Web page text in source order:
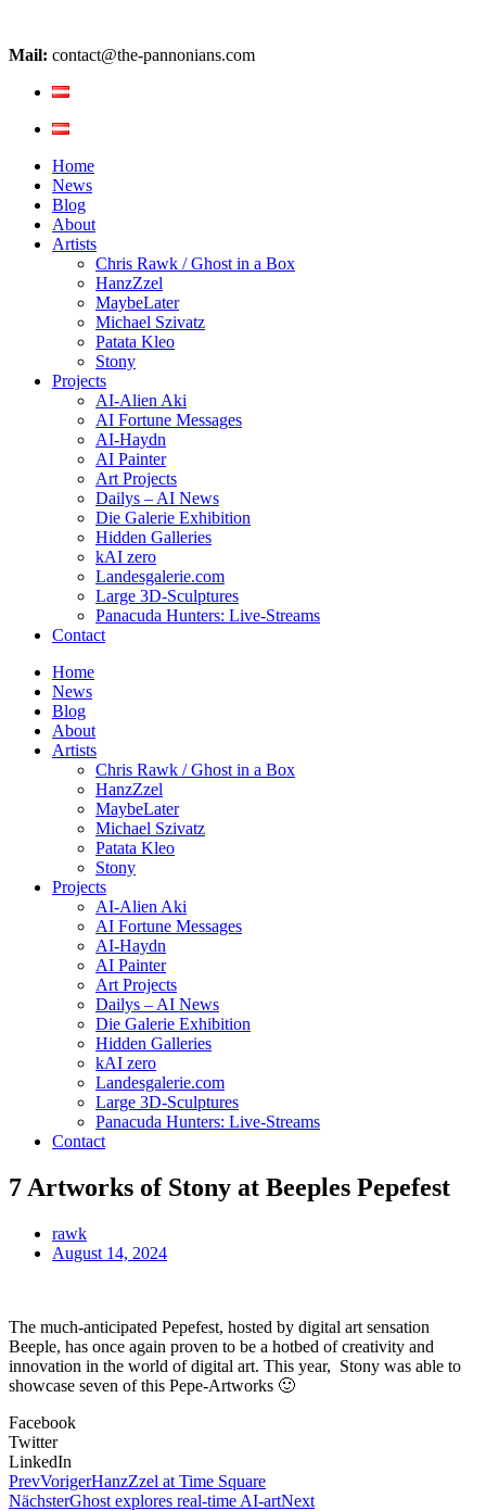
Mail: contact@the-pannonians.com
Home
News
Blog
About
Artists
Chris Rawk / Ghost in a Box
HanzZzel
MaybeLater
Michael Szivatz
Patata Kleo
Stony
Projects
AI-Alien Aki
AI Fortune Messages
AI-Haydn
AI Painter
Art Projects
Dailys – AI News
Die Galerie Exhibition
Hidden Galleries
kAI zero
Landesgalerie.com
Large 3D-Sculptures
Panacuda Hunters: Live-Streams
Contact
Home
News
Blog
About
Artists
Chris Rawk / Ghost in a Box
HanzZzel
MaybeLater
Michael Szivatz
Patata Kleo
Stony
Projects
AI-Alien Aki
AI Fortune Messages
AI-Haydn
AI Painter
Art Projects
Dailys – AI News
Die Galerie Exhibition
Hidden Galleries
kAI zero
Landesgalerie.com
Large 3D-Sculptures
Panacuda Hunters: Live-Streams
Contact
7 Artworks of Stony at Beeples Pepefest
rawk
August 14, 2024
The much-anticipated Pepefest, hosted by digital art sensation
Beeple, has once again proven to be a hotbed of creativity and
innovation in the world of digital art. This year, Stony was able to
showcase seven of this Pepe-Artworks 🙂
Facebook
Twitter
LinkedIn
PrevVorigerHanzZzel at Time Square
NächsterGhost explores real-time AI-artNext